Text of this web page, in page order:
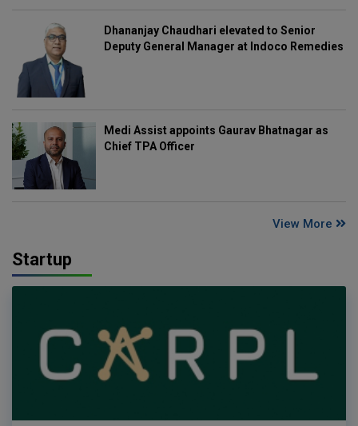
Dhananjay Chaudhari elevated to Senior
Deputy General Manager at Indoco Remedies
Medi Assist appoints Gaurav Bhatnagar as
Chief TPA Officer
View More
Startup